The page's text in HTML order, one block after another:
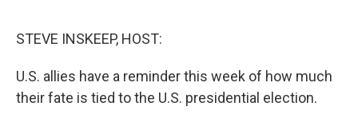
STEVE INSKEEP, HOST:
U.S. allies have a reminder this week of how much
their fate is tied to the U.S. presidential election.